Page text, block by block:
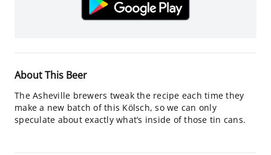
About This Beer
The Asheville brewers tweak the recipe each time they
make a new batch of this Kölsch, so we can only
speculate about exactly what’s inside of those tin cans.